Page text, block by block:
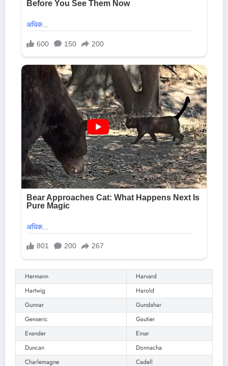
Hermann
Harvard
Hartwig
Harold
Gunnar
Gundahar
Genseric
Gautier
Evander
Einar
Duncan
Donnacha
Charlemagne
Cadell